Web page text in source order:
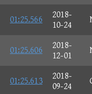
01:25.566
2018-
10-24
01:25.606
2018-
12-01
01:25.613
2018-
09-24